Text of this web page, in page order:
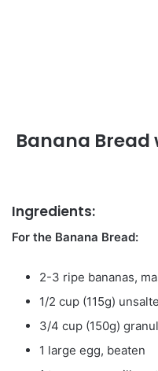
Banana Bread
Ingredients:
For the Banana Bread:
2-3 ripe bananas,
1/2 cup (115g)
3/4 cup (150g)
1 large egg, beaten